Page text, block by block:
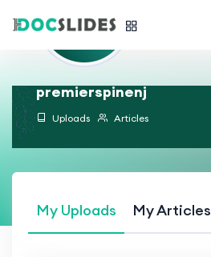
premierspinenj
Uploads Articles
My Uploads My Articles